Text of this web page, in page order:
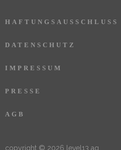
HAFTUNGSAUSSCHLUSS
DATENSCHUTZ
IMPRESSUM
PRESSE
AGB
copyright © 2026 level13 ag